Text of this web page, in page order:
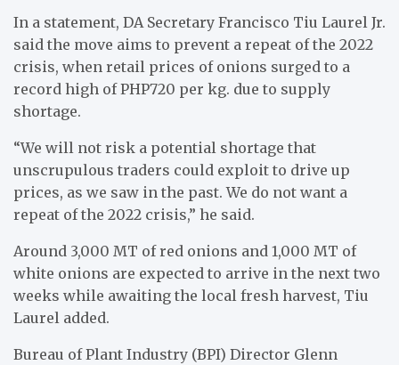
In a statement, DA Secretary Francisco Tiu Laurel Jr.
said the move aims to prevent a repeat of the 2022
crisis, when retail prices of onions surged to a
record high of PHP720 per kg. due to supply
shortage.
“We will not risk a potential shortage that
unscrupulous traders could exploit to drive up
prices, as we saw in the past. We do not want a
repeat of the 2022 crisis,” he said.
Around 3,000 MT of red onions and 1,000 MT of
white onions are expected to arrive in the next two
weeks while awaiting the local fresh harvest, Tiu
Laurel added.
Bureau of Plant Industry (BPI) Director Glenn